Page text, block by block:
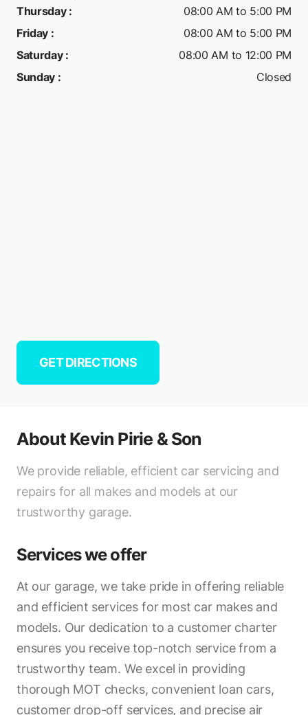
Thursday:
08:00 AM to 5:00 PM
Friday :
08:00 AM to 5:00 PM
Saturday:
08:00 AM to 12:00 PM
Sunday : Closed
GET DIRECTIONS
About Kevin Pirie & Son
We provide reliable, efficient car servicing and
repairs for all makes and models at our
trustworthy garage.
Services we offer
At our garage, we take pride in offering reliable
and efficient services for most car makes and
models. Our dedication to a customer charter
ensures you receive top-notch service from a
trustworthy team. We excel in providing
thorough MOT checks, convenient loan cars,
customer drop-off services, and precise air